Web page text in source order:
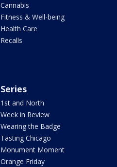
Cannabis
Fitness & Well-being
Health Care
Recalls
Series
1st and North
Week in Review
Wearing the Badge
Tasting Chicago
Monument Moment
Orange Friday